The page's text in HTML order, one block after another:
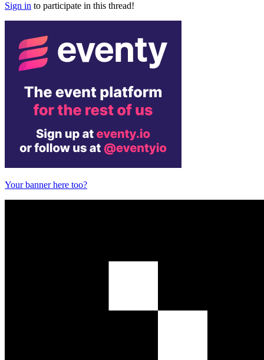
Sign in to participate in this thread!
Your banner here too?